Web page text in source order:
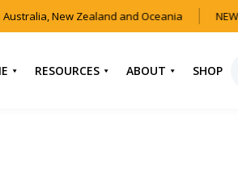
New Zealand and Oceania
RESOURCES ABOUT SHOP